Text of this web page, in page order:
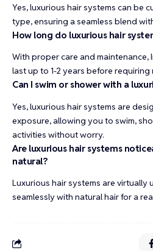
Yes, luxurious hair systems can be
type, ensuring a seamless blend
How long do luxurious hair
With proper care and maintenance,
last up to 1-2 years before requiring
Can I swim or shower with a
Yes, luxurious hair systems are
exposure, allowing you to swim,
activities without worry.
Are luxurious hair systems
natural?
Luxurious hair systems are virtually
seamlessly with natural hair for a